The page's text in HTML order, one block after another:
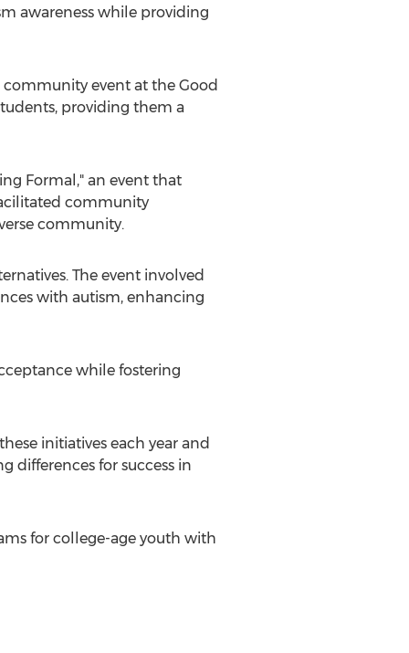
awareness while providing
event at the Good
providing them a
Formal," an event that
community
community.
The event involved
with autism, enhancing
while fostering
initiatives each year and
differences for success in
for college-age youth with